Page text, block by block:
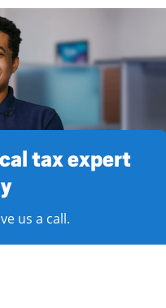
tax expert
us a call.